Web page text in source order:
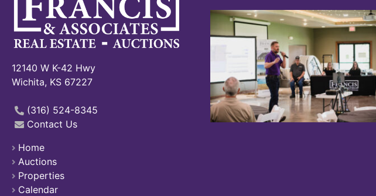
12140 W K-42 Hwy
Wichita, KS 67227
(316) 524-8345
Contact Us
Home
Auctions
Properties
Calendar